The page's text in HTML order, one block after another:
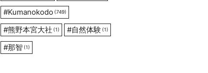
#Kumanokodo (749)
#熊野本宮大社 (1) #自然体験 (1)
#那智 (1)